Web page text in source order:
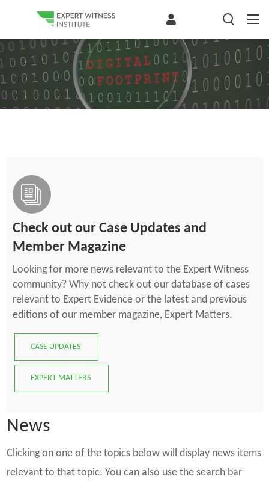
Check out our Case Updates and
Member Magazine
Looking for more news relevant to the Expert Witness
community? Why not check out our database of cases
relevant to Expert Evidence or the latest and previous
editions of our member magazine, Expert Matters.
CASE UPDATES
EXPERT MATTERS
News
Clicking on one of the topics below will display news items
relevant to that topic. You can also use the search bar